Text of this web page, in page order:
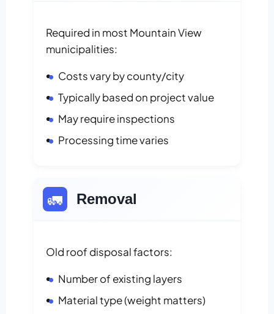
Required in most Mountain View
municipalities:
Costs vary by county/city
Typically based on project value
May require inspections
Processing time varies
🚛 Removal
Old roof disposal factors:
Number of existing layers
Material type (weight matters)